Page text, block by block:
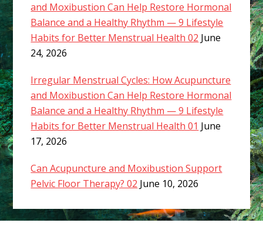
and Moxibustion Can Help Restore Hormonal
Balance and a Healthy Rhythm — 9 Lifestyle
Habits for Better Menstrual Health 02 June
24, 2026
Irregular Menstrual Cycles: How Acupuncture
and Moxibustion Can Help Restore Hormonal
Balance and a Healthy Rhythm — 9 Lifestyle
Habits for Better Menstrual Health 01 June
17, 2026
Can Acupuncture and Moxibustion Support
Pelvic Floor Therapy? 02 June 10, 2026